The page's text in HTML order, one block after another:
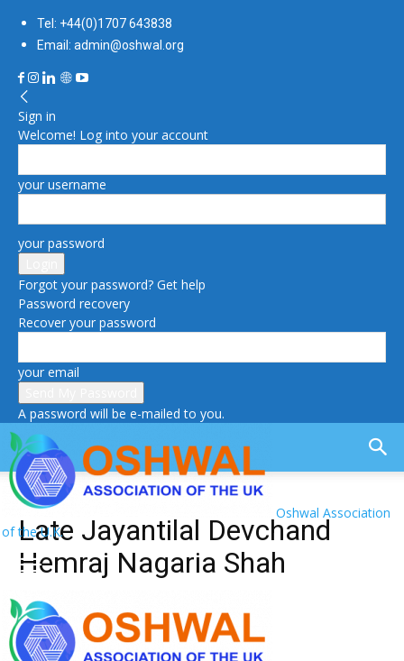
Tel: +44(0)1707 643838
Email: admin@oshwal.org
Sign in
Welcome! Log into your account
your username
your password
Forgot your password? Get help
Password recovery
Recover your password
your email
A password will be e-mailed to you.
Oshwal Association
of the U.K.
Late Jayantilal Devchand
Hemraj Nagaria Shah